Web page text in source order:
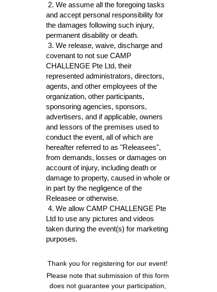
2. We assume all the foregoing tasks
and accept personal responsibility for
the damages following such injury,
permanent disability or death.
3. We release, waive, discharge and
covenant to not sue CAMP
CHALLENGE Pte Ltd, their
represented administrators, directors,
agents, and other employees of the
organization, other participants,
sponsoring agencies, sponsors,
advertisers, and if applicable, owners
and lessors of the premises used to
conduct the event, all of which are
hereafter referred to as "Releasees",
from demands, losses or damages on
account of injury, including death or
damage to property, caused in whole or
in part by the negligence of the
Releasee or otherwise.
Ltd to use any pictures and videos
taken during the event(s) for marketing
purposes.
Thank you for registering for our event!
Please note that submission of this form
does not guarantee your participation,